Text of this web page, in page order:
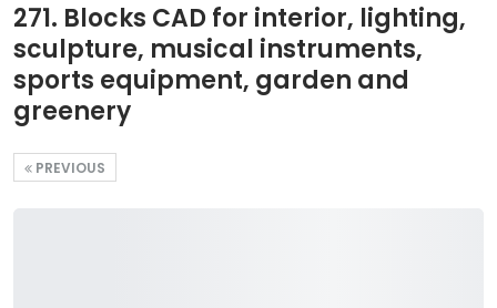
271. Blocks CAD for interior, lighting,
sculpture, musical instruments,
sports equipment, garden and
greenery
PREVIOUS